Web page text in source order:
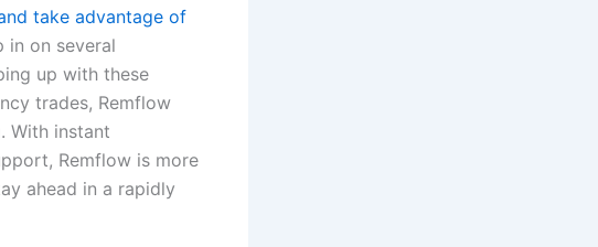
take advantage of
in on several
up with these
trades, Remflow
With instant
Remflow is more
ahead in a rapidly